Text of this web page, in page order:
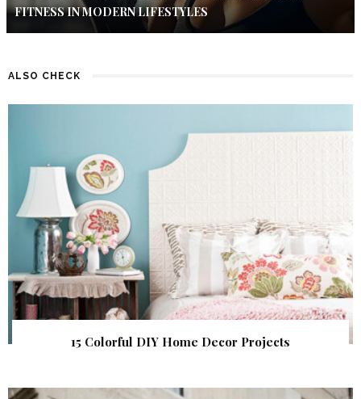
FITNESS IN MODERN LIFESTYLES
ALSO CHECK
15 Colorful DIY Home Decor Projects